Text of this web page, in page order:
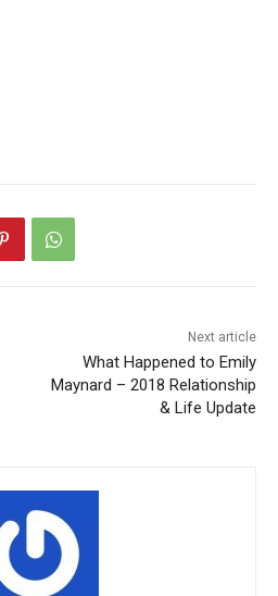
Next article
What Happened to Emily
Maynard – 2018 Relationship
& Life Update